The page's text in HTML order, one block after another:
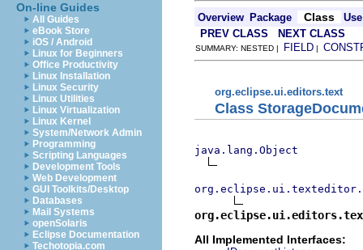
On-line Guides
All Guides
eBook Store
iOS / Android
Linux for Beginners
Office Productivity
Linux Installation
Linux Security
Linux Utilities
Linux Virtualization
Linux Kernel
System/Network Admin
Programming
Scripting Languages
Development Tools
Web Development
GUI Toolkits/Desktop
Databases
Mail Systems
openSolaris
Eclipse Documentation
Techotopia.com
Overview Package Class
Use
PREV CLASS
NEXT CLASS
SUMMARY: NESTED | FIELD |
org.eclipse.ui.editors.text
Class
java.lang.Object
All Implemented Interfaces: